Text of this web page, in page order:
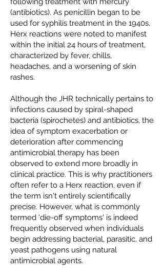
(antibiotics). As penicillin began to be
used for syphilis treatment in the 1940s,
Herx reactions were noted to manifest
within the initial 24 hours of treatment,
characterized by fever, chills,
headaches, and a worsening of skin
rashes.
Although the JHR technically pertains to
infections caused by spiral-shaped
bacteria (spirochetes) and antibiotics, the
idea of symptom exacerbation or
deterioration after commencing
antimicrobial therapy has been
observed to extend more broadly in
clinical practice. This is why practitioners
often refer to a Herx reaction, even if
the term isn't entirely scientifically
precise. However, what is commonly
termed 'die-off symptoms' is indeed
frequently observed when individuals
begin addressing bacterial, parasitic, and
yeast pathogens using natural
antimicrobial agents.